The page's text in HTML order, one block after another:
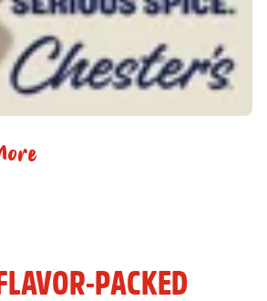
PACKED